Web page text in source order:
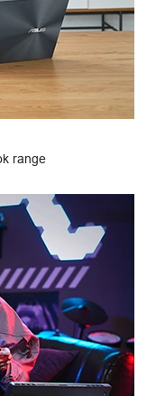
range